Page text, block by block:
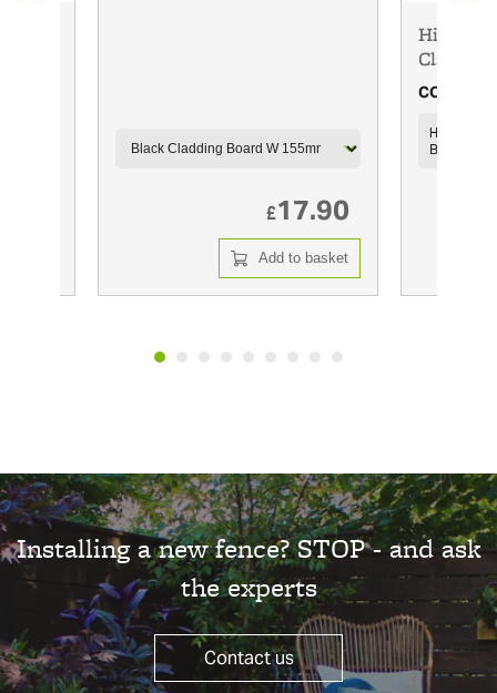
£17.90
Add to basket
HillClad
HillClad
Black
Installing a new fence? STOP - and ask
the experts
Contact us